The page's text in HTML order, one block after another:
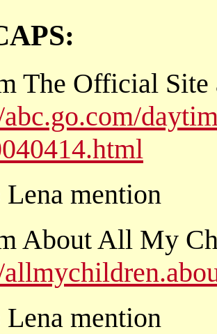
The Official
Lena mention
About All My
Lena mention